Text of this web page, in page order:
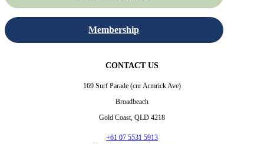
Membership
CONTACT US
169 Surf Parade (cnr Armrick Ave)
Broadbeach
Gold Coast, QLD 4218
+61 07 5531 5913